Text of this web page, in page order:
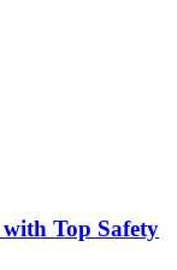
Top Safety